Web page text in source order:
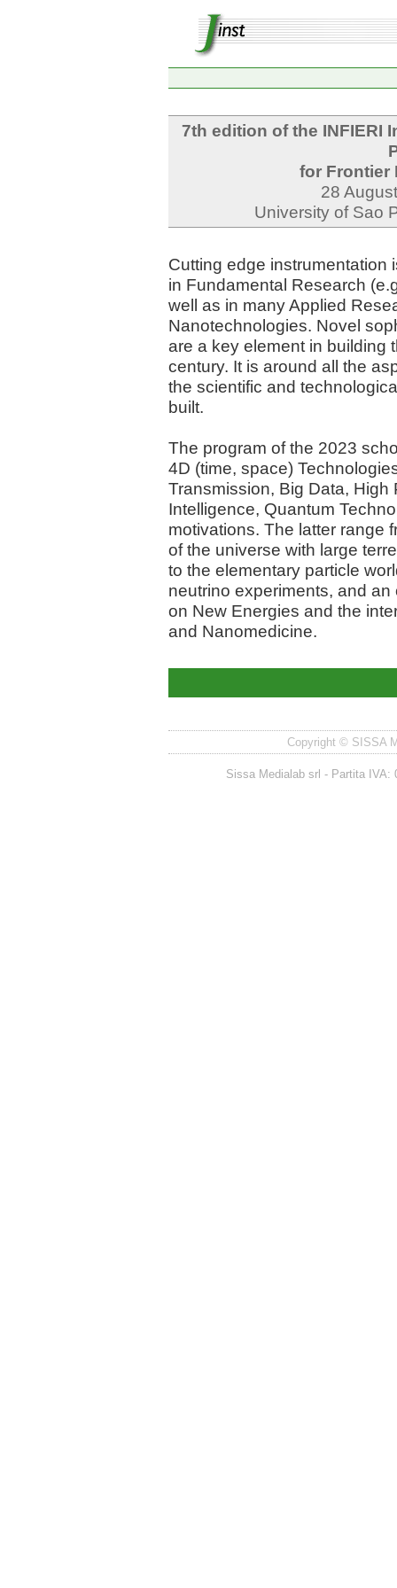
7th edition of the INFIERI
for Frontier
28
University of Sao
Cutting edge instrumentation
in Fundamental Research
well as in many Applied
Nanotechnologies. Novel
are a key element in building
century. It is around all the
the scientific and
built.
The program of the 2023
4D (time, space)
Transmission, Big Data, High
Intelligence, Quantum
motivations. The latter range
of the universe with large
to the elementary particle
neutrino experiments, and
on New Energies and the
and Nanomedicine.
Copyright © SISSA
Sissa Medialab srl - Partita